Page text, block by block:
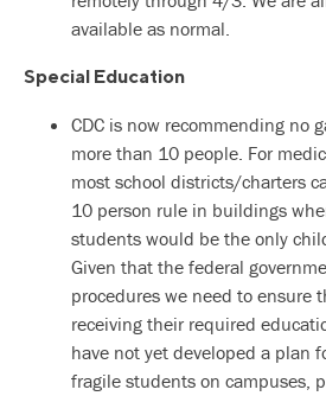
available as normal.
Special Education
CDC is now recommending no
more than 10 people. For
most school districts/charters
10 person rule in buildings
students would be the only
Given that the federal
procedures we need to ensure
receiving their required
have not yet developed a plan
fragile students on campuses,